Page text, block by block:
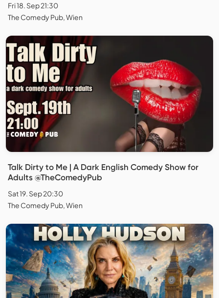
Fri 18. Sep 21:30
The Comedy Pub, Wien
Talk Dirty to Me | A Dark English Comedy Show for
Adults @TheComedyPub
Sat 19. Sep 20:30
The Comedy Pub, Wien